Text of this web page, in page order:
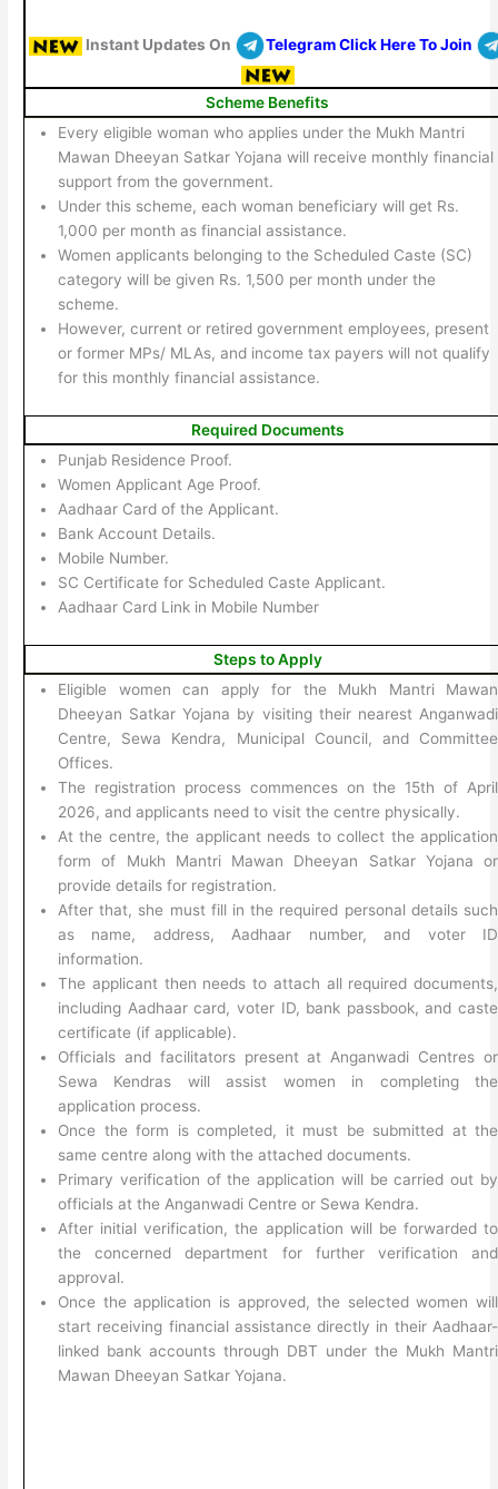
Instant Updates On Telegram Click Here To Join
Scheme Benefits
Every eligible woman who applies under the Mukh Mantri
Mawan Dheeyan Satkar Yojana will receive monthly financial
support from the government.
Under this scheme, each woman beneficiary will get Rs.
1,000 per month as financial assistance.
Women applicants belonging to the Scheduled Caste (SC)
category will be given Rs. 1,500 per month under the
scheme.
However, current or retired government employees, present
or former MPs/ MLAs, and income tax payers will not qualify
for this monthly financial assistance.
Required Documents
Punjab Residence Proof.
Women Applicant Age Proof.
Aadhaar Card of the Applicant.
Bank Account Details.
Mobile Number.
SC Certificate for Scheduled Caste Applicant.
Aadhaar Card Link in Mobile Number
Steps to Apply
Eligible women can apply for the Mukh Mantri Mawan
Dheeyan Satkar Yojana by visiting their nearest Anganwadi
Centre, Sewa Kendra, Municipal Council, and Committee
Offices.
The registration process commences on the 15th of April
2026, and applicants need to visit the centre physically.
At the centre, the applicant needs to collect the application
form of Mukh Mantri Mawan Dheeyan Satkar Yojana or
provide details for registration.
After that, she must fill in the required personal details such
as name, address, Aadhaar number, and voter ID
information.
The applicant then needs to attach all required documents,
including Aadhaar card, voter ID, bank passbook, and caste
certificate (if applicable).
Officials and facilitators present at Anganwadi Centres or
Sewa Kendras will assist women in completing the
application process.
Once the form is completed, it must be submitted at the
same centre along with the attached documents.
Primary verification of the application will be carried out by
officials at the Anganwadi Centre or Sewa Kendra.
After initial verification, the application will be forwarded to
the concerned department for further verification and
approval.
Once the application is approved, the selected women will
start receiving financial assistance directly in their Aadhaar-
linked bank accounts through DBT under the Mukh Mantri
Mawan Dheeyan Satkar Yojana.